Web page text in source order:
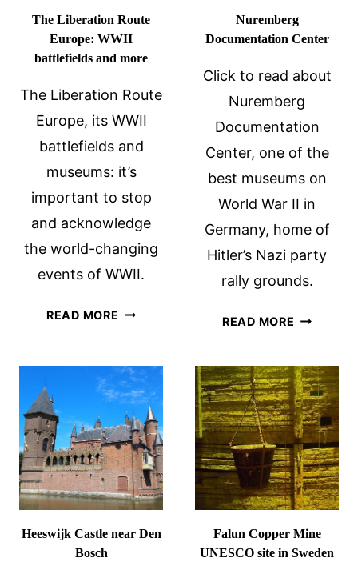
The Liberation Route
Europe: WWII
battlefields and more
The Liberation Route
Europe, its WWII
battlefields and
museums: it’s
important to stop
and acknowledge
the world-changing
events of WWII.
READ MORE THE
EUROPE:
WWII
BATTLEFIELDS
AND
MORE
Nuremberg
Documentation Center
Click to read about
Nuremberg
Documentation
Center, one of the
best museums on
World War II in
Germany, home of
Hitler’s Nazi party
rally grounds.
READ MORE
Heeswijk Castle near Den
Bosch
Falun Copper Mine
UNESCO site in Sweden